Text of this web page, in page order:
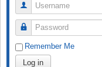
Username
Password
Remember Me
Log in